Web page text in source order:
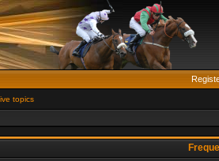
topics